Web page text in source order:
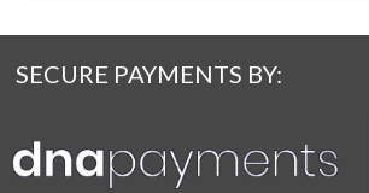
SECURE PAYMENTS BY: